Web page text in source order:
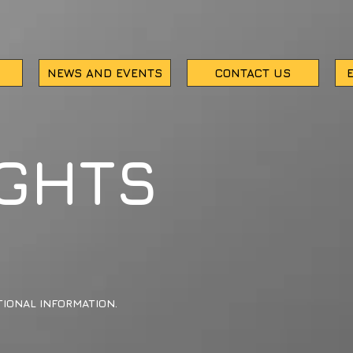
NEWS AND EVENTS CONTACT US
INFORMATION.